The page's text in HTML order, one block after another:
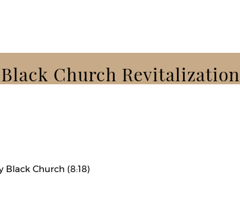
Church Revitalization
Black Church (8:18)